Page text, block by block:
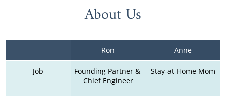
About Us
Ron Anne
Job
Founding Partner &
Chief Engineer
Stay-at-Home Mom